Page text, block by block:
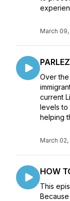
March 09,
Over
current
levels
helping
March 02,
HOW
This